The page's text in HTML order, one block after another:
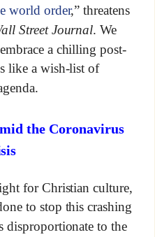
world order,” threatens
Street Journal. We
a chilling post-
like a wish-list of
the Coronavirus
for Christian culture,
to stop this crashing
disproportionate to the